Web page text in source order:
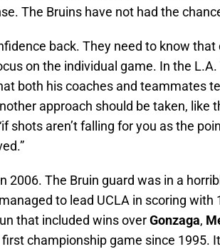
The Bruins have not had the
back. They need to know that
on the individual game. In the
both his coaches and teammates
approach should be taken, like
shots aren’t falling for you as the
2006. The Bruin guard was in a
to lead UCLA in scoring with
that included wins overGonzaga,
championship game since 1995.